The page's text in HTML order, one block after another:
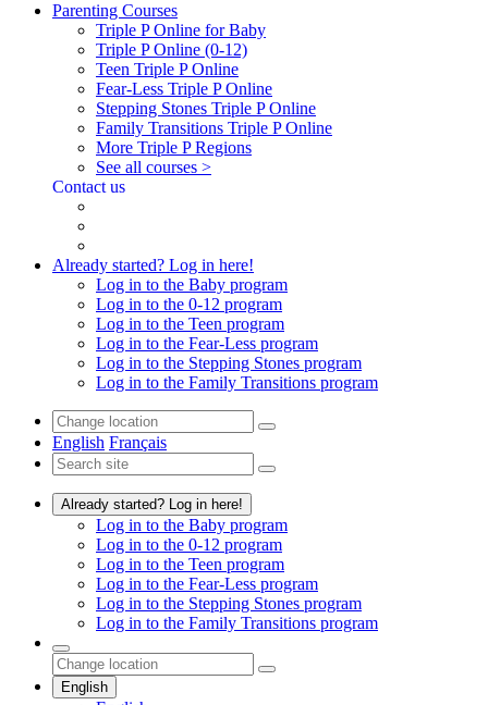
Parenting Courses
Triple P Online for Baby
Triple P Online (0-12)
Teen Triple P Online
Fear-Less Triple P Online
Stepping Stones Triple P Online
Family Transitions Triple P Online
More Triple P Regions
See all courses >
Contact us
Already started? Log in here!
Log in to the Baby program
Log in to the 0-12 program
Log in to the Teen program
Log in to the Fear-Less program
Log in to the Stepping Stones program
Log in to the Family Transitions program
English Français
Already started? Log in here!
Log in to the Baby program
Log in to the 0-12 program
Log in to the Teen program
Log in to the Fear-Less program
Log in to the Stepping Stones program
Log in to the Family Transitions program
English